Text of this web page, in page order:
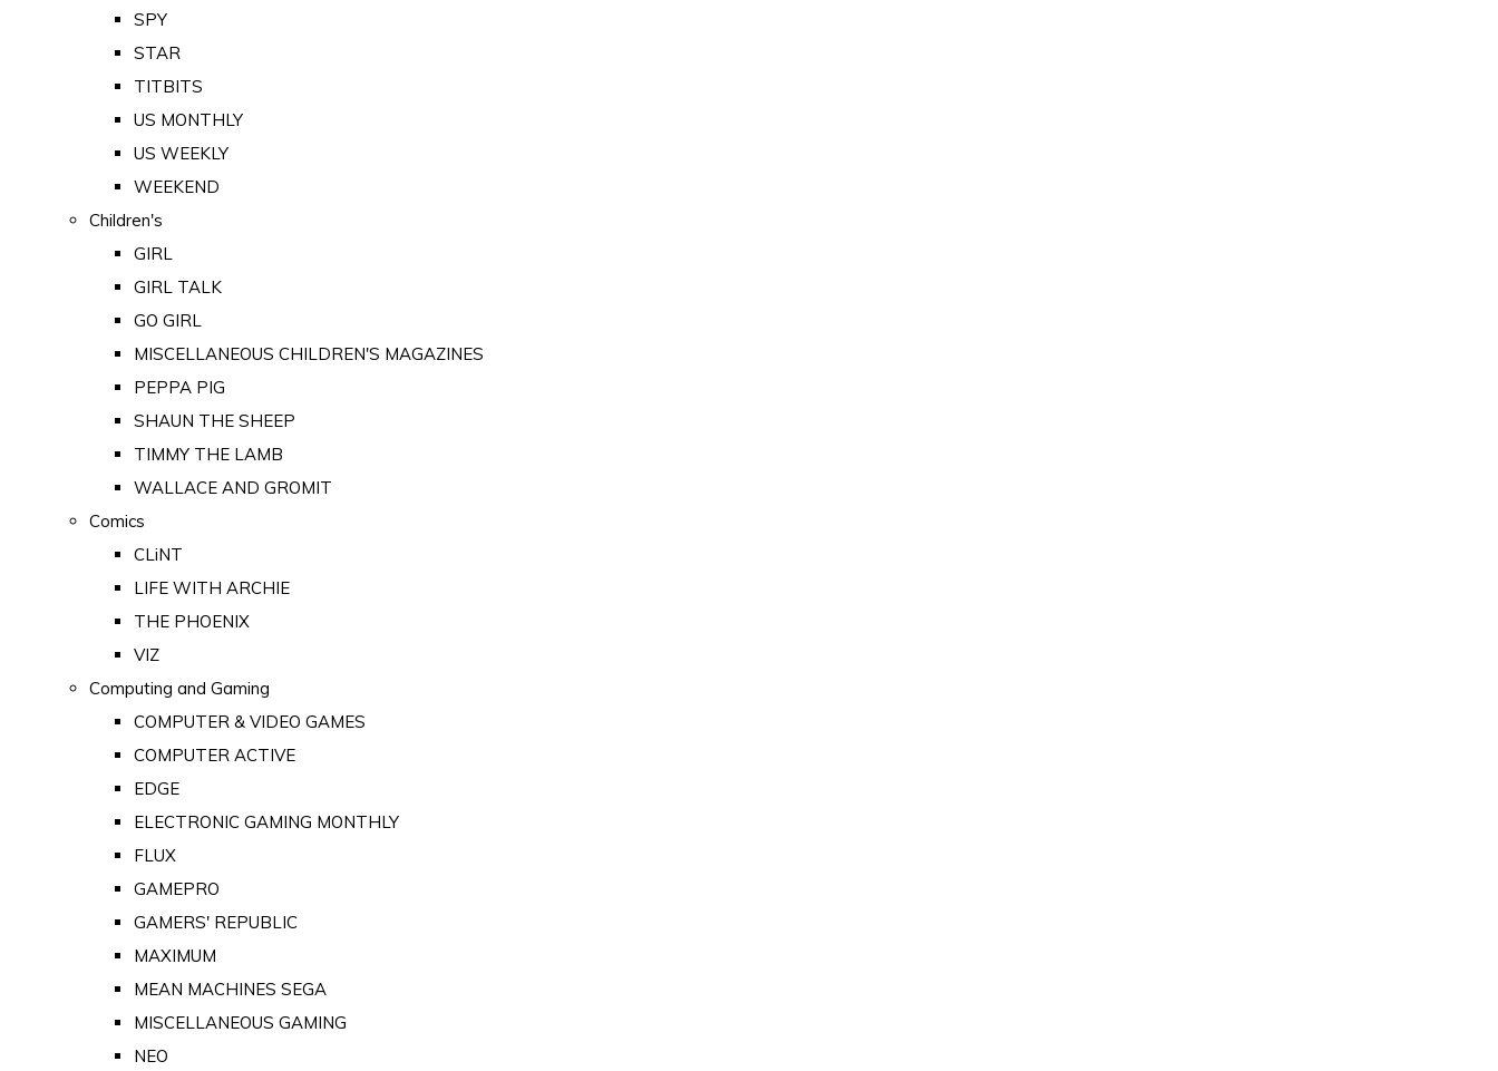
SPY
STAR
TITBITS
US MONTHLY
US WEEKLY
WEEKEND
Children's
GIRL
GIRL TALK
GO GIRL
MISCELLANEOUS CHILDREN'S MAGAZINES
PEPPA PIG
SHAUN THE SHEEP
TIMMY THE LAMB
WALLACE AND GROMIT
Comics
CLiNT
LIFE WITH ARCHIE
THE PHOENIX
VIZ
Computing and Gaming
COMPUTER & VIDEO GAMES
COMPUTER ACTIVE
EDGE
ELECTRONIC GAMING MONTHLY
FLUX
GAMEPRO
GAMERS' REPUBLIC
MAXIMUM
MEAN MACHINES SEGA
MISCELLANEOUS GAMING
NEO